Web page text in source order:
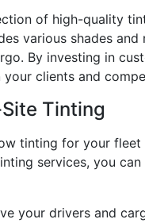
of high-quality
various shades
By investing in
clients and
Tinting
tinting for your
services, you
your drivers and